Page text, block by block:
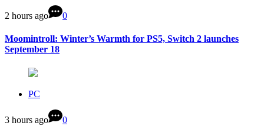
2 hours ago 0
Moomintroll: Winter’s Warmth for PS5, Switch 2 launches
September 18
PC
3 hours ago 0